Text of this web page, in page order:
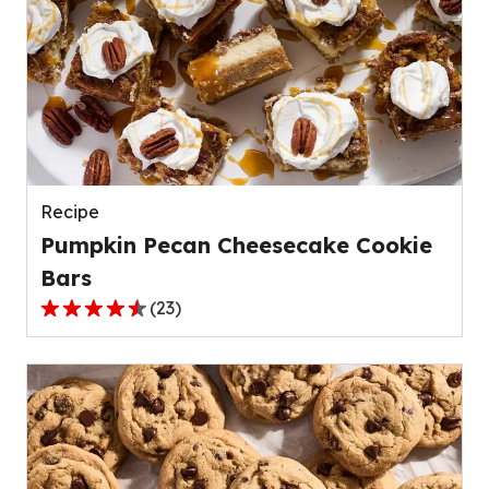
average
rating
value
out
of
139
reviews.
Recipe
Pumpkin Pecan Cheesecake Cookie
Bars
4.4
5
stars,
average
rating
(23)